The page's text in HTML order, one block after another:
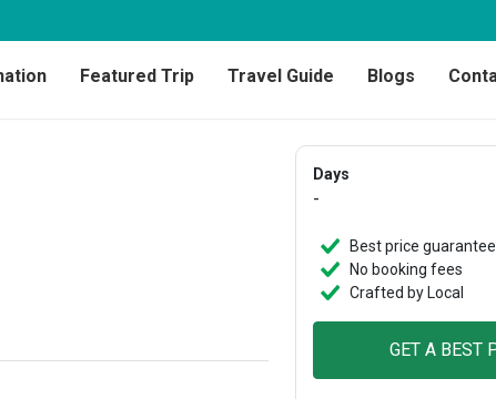
Featured Trip Travel Guide Blogs
Days
-
Best price
No booking fees
Crafted by Local
GET A BEST